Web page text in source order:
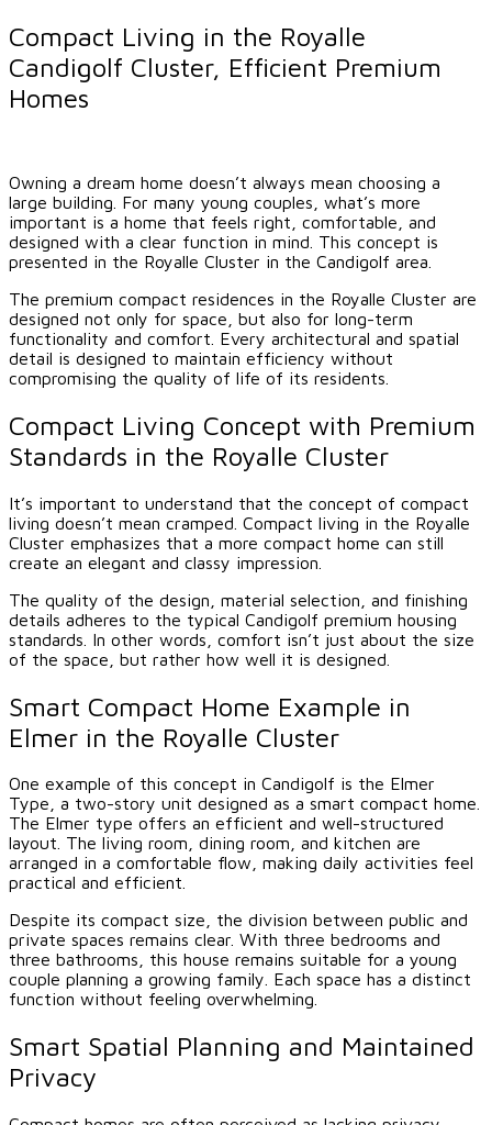
Compact Living in the Royalle
Candigolf Cluster, Efficient Premium
Homes
Owning a dream home doesn’t always mean choosing a
large building. For many young couples, what’s more
important is a home that feels right, comfortable, and
designed with a clear function in mind. This concept is
presented in the Royalle Cluster in the Candigolf area.
The premium compact residences in the Royalle Cluster are
designed not only for space, but also for long-term
functionality and comfort. Every architectural and spatial
detail is designed to maintain efficiency without
compromising the quality of life of its residents.
Compact Living Concept with Premium
Standards in the Royalle Cluster
It’s important to understand that the concept of compact
living doesn’t mean cramped. Compact living in the Royalle
Cluster emphasizes that a more compact home can still
create an elegant and classy impression.
The quality of the design, material selection, and finishing
details adheres to the typical Candigolf premium housing
standards. In other words, comfort isn’t just about the size
of the space, but rather how well it is designed.
Smart Compact Home Example in
Elmer in the Royalle Cluster
One example of this concept in Candigolf is the Elmer
Type, a two-story unit designed as a smart compact home.
The Elmer type offers an efficient and well-structured
layout. The living room, dining room, and kitchen are
arranged in a comfortable flow, making daily activities feel
practical and efficient.
Despite its compact size, the division between public and
private spaces remains clear. With three bedrooms and
three bathrooms, this house remains suitable for a young
couple planning a growing family. Each space has a distinct
function without feeling overwhelming.
Smart Spatial Planning and Maintained
Privacy